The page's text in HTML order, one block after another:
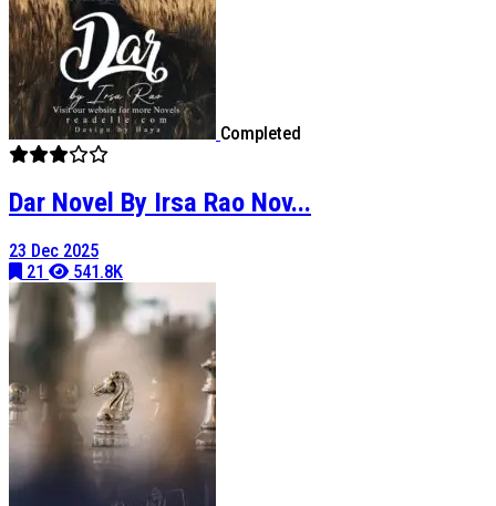
Completed
Dar Novel By Irsa Rao Nov...
23 Dec 2025
21
541.8K